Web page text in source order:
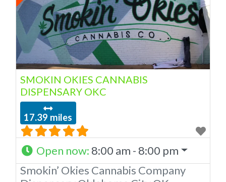
Oklahoma City? Look no further than
American Cannabis Company
Dispensary! Our expert budtenders
are passionate about providing
SMOKIN OKIES CANNABIS
DISPENSARY OKC
17.39 miles
Open now: 8:00 am - 8:00 pm
Smokin’ Okies Cannabis Company